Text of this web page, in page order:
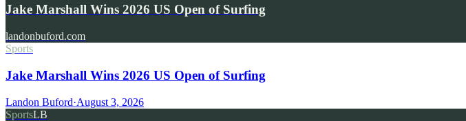
Jake Marshall Wins 2026 US Open of Surfing
landonbuford.com
Sports
Jake Marshall Wins 2026 US Open of Surfing
Landon Buford·August 3, 2026
SportsLB